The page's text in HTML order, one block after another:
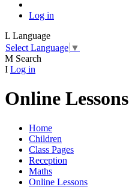
Log in
L Language
Select Language ▼
M Search
I Log in
Online Lessons
Home
Children
Class Pages
Reception
Maths
Online Lessons